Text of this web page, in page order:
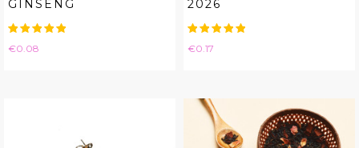
GINSENG
Price
€0.08
2026
Price
€0.17